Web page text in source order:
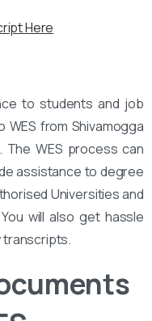
Here
to students and job
WES from Shivamogga
The WES process can
assistance to degree
Universities and
will also get hassle
transcripts.